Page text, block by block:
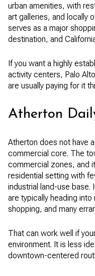
urban amenities, with
art galleries, and locally
serves as a major
destination, and
If you want a highly
activity centers, Palo
are usually paying for it
Atherton
Atherton does not have
commercial core. The
commercial zones, and
residential setting with
industrial land-use base.
are typically heading
shopping, and many
That can work well if
environment. It is less
downtown-centered